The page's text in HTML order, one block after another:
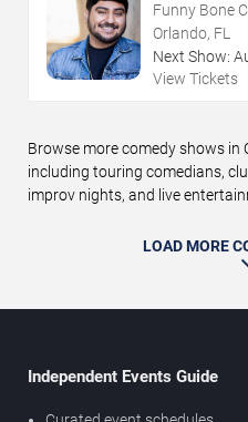
Funny Bone
Orlando, FL
Next Show:
View Tickets
Browse more comedy shows in
including touring comedians,
improv nights, and live
LOAD MORE
Independent Events Guide